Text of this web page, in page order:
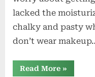
lacked the
chalky and pasty
don’t wear
Read More“Juice
Beauty
»